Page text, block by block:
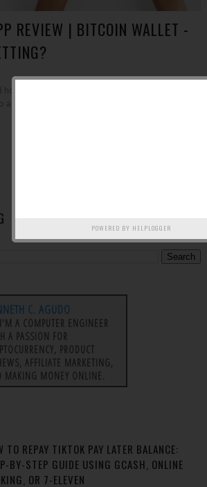
REVIEW | BITCOIN WALLET -
POWERED BY HELPLOGGER
C. AGUDO
A COMPUTER ENGINEER
A PASSION FOR
PRODUCT
AFFILIATE MARKETING,
MAKING MONEY ONLINE.
TO REPAY TIKTOK PAY LATER BALANCE:
BY-STEP GUIDE USING GCASH, ONLINE
OR 7-ELEVEN